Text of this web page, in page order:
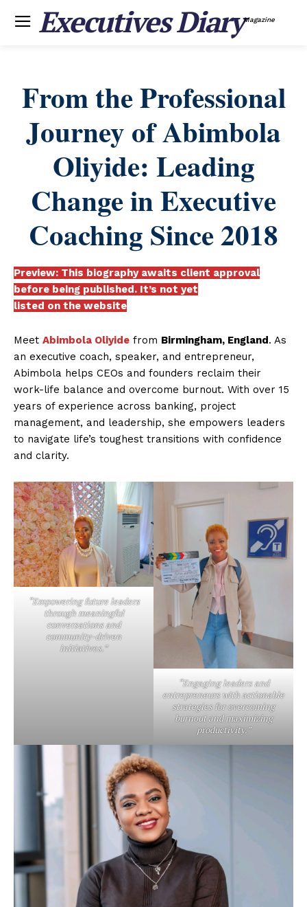
Executives DiaryMagazine
From the Professional
Journey of Abimbola
Oliyide: Leading
Change in Executive
Coaching Since 2018
Preview: This biography awaits client approval
before being published. It’s not yet
listed on the website
Meet Abimbola Oliyide from Birmingham, England. As
an executive coach, speaker, and entrepreneur,
Abimbola helps CEOs and founders reclaim their
work-life balance and overcome burnout. With over 15
years of experience across banking, project
management, and leadership, she empowers leaders
to navigate life’s toughest transitions with confidence
and clarity.
“Empowering future leaders
through meaningful
conversations and
community-driven
initiatives.”
“Engaging leaders and
entrepreneurs with actionable
strategies for overcoming
burnout and maximizing
productivity.”